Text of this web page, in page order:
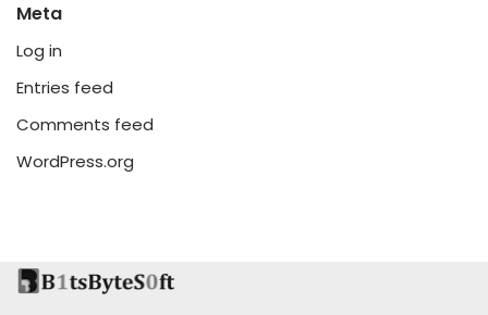
Meta
Log in
Entries feed
Comments feed
WordPress.org